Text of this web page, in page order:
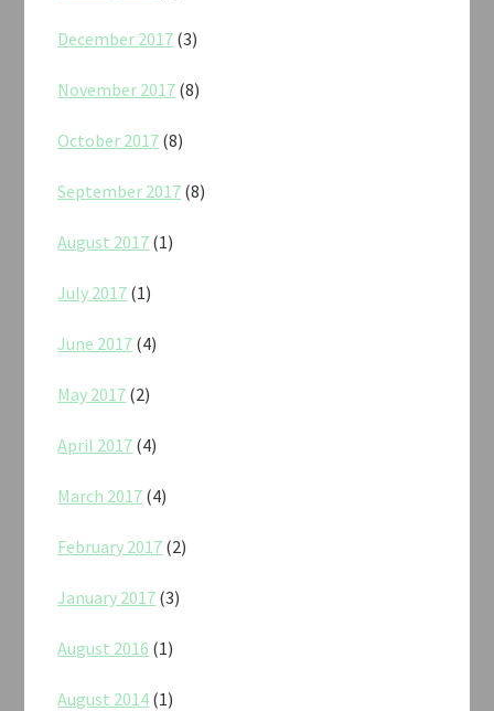
December 2017 (3)
November 2017 (8)
October 2017 (8)
September 2017 (8)
August 2017 (1)
July 2017 (1)
June 2017 (4)
May 2017 (2)
April 2017 (4)
March 2017 (4)
February 2017 (2)
January 2017 (3)
August 2016 (1)
August 2014 (1)